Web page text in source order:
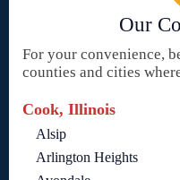
Our
For your convenience,
counties and cities
Cook, Illinois
Alsip
Arlington Heights